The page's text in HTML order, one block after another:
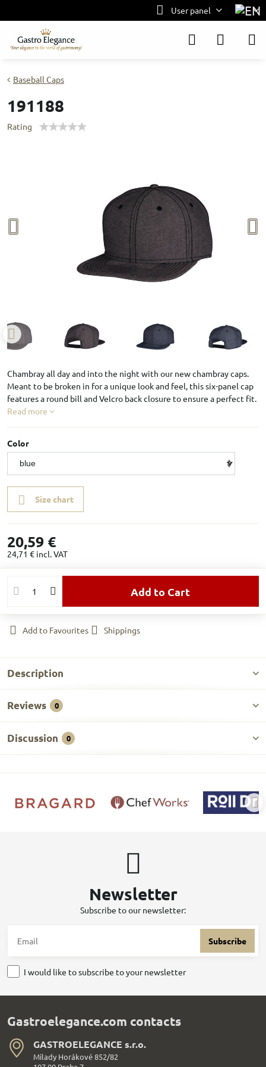
User panel
Baseball Caps
191188
Rating
Chambray all day and into the night with our new chambray caps.
Meant to be broken in for a unique look and feel, this six-panel cap
features a round bill and Velcro back closure to ensure a perfect fit.
Read more
Color
Size chart
20,59 €
24,71 € incl. VAT
Add to Cart
Add to Favourites Shippings
Description
Reviews 0
Discussion 0
Newsletter
Subscribe to our newsletter:
Subscribe
I would like to subscribe to your newsletter
Gastroelegance.com contacts
GASTROELEGANCE s​.r​.o​.
Milady Horákové 852/82